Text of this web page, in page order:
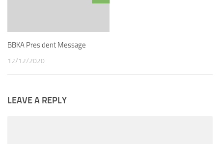
BBKA President Message
12/12/2020
LEAVE A REPLY